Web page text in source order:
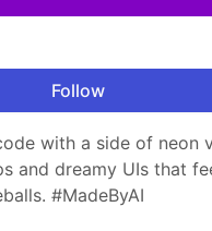
Follow
with a side of neon
and dreamy UIs that
#MadeByAI